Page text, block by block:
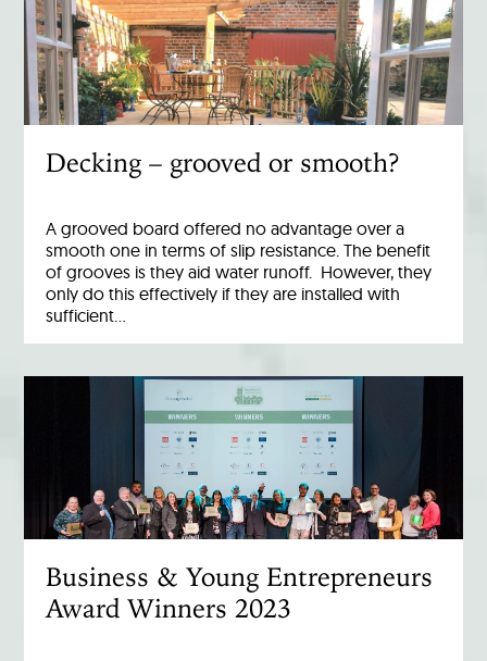
Decking – grooved or smooth?
A grooved board offered no advantage over a
smooth one in terms of slip resistance. The benefit
of grooves is they aid water runoff. However, they
only do this effectively if they are installed with
sufficient…
Business & Young Entrepreneurs
Award Winners 2023